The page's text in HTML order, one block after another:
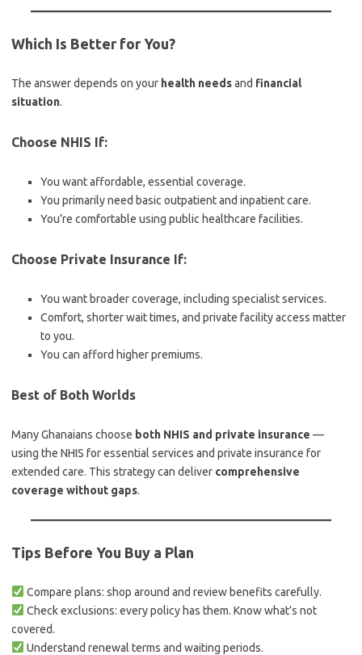
Which Is Better for You?
The answer depends on your health needsand financial
situation.
Choose NHIS If:
You want affordable, essential coverage.
You primarily need basic outpatient and inpatient care.
You’re comfortable using public healthcare facilities.
Choose Private Insurance If:
You want broader coverage, including specialist services.
Comfort, shorter wait times, and private facility access matter
to you.
You can afford higher premiums.
Best of Both Worlds
Many Ghanaians choose both NHIS and private insurance —
using the NHIS for essential services and private insurance for
extended care. This strategy can deliver comprehensive
coverage without gaps.
Tips Before You Buy a Plan
Compare plans: shop around and review benefits carefully.
Check exclusions: every policy has them. Know what’s not
covered.
Understand renewal terms and waiting periods.